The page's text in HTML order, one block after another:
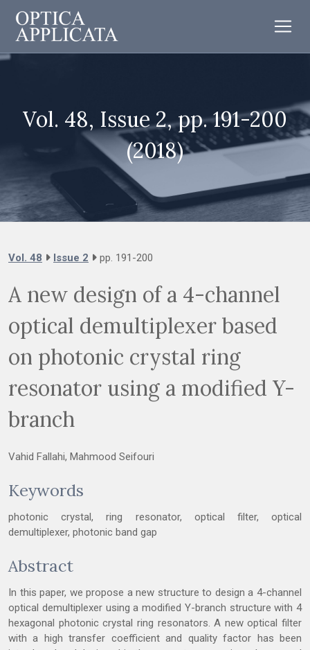
Vol. 48, Issue 2, pp. 191-200
(2018)
Vol. 48 Issue 2 pp. 191-200
A new design of a 4-channel
optical demultiplexer based
on photonic crystal ring
resonator using a modified Y-
branch
Vahid Fallahi, Mahmood Seifouri
Keywords
photonic crystal, ring resonator, optical filter, optical
demultiplexer, photonic band gap
Abstract
In this paper, we propose a new structure to design a 4-channel
optical demultiplexer using a modified Y-branch structure with 4
hexagonal photonic crystal ring resonators. A new optical filter
with a high transfer coefficient and quality factor has been